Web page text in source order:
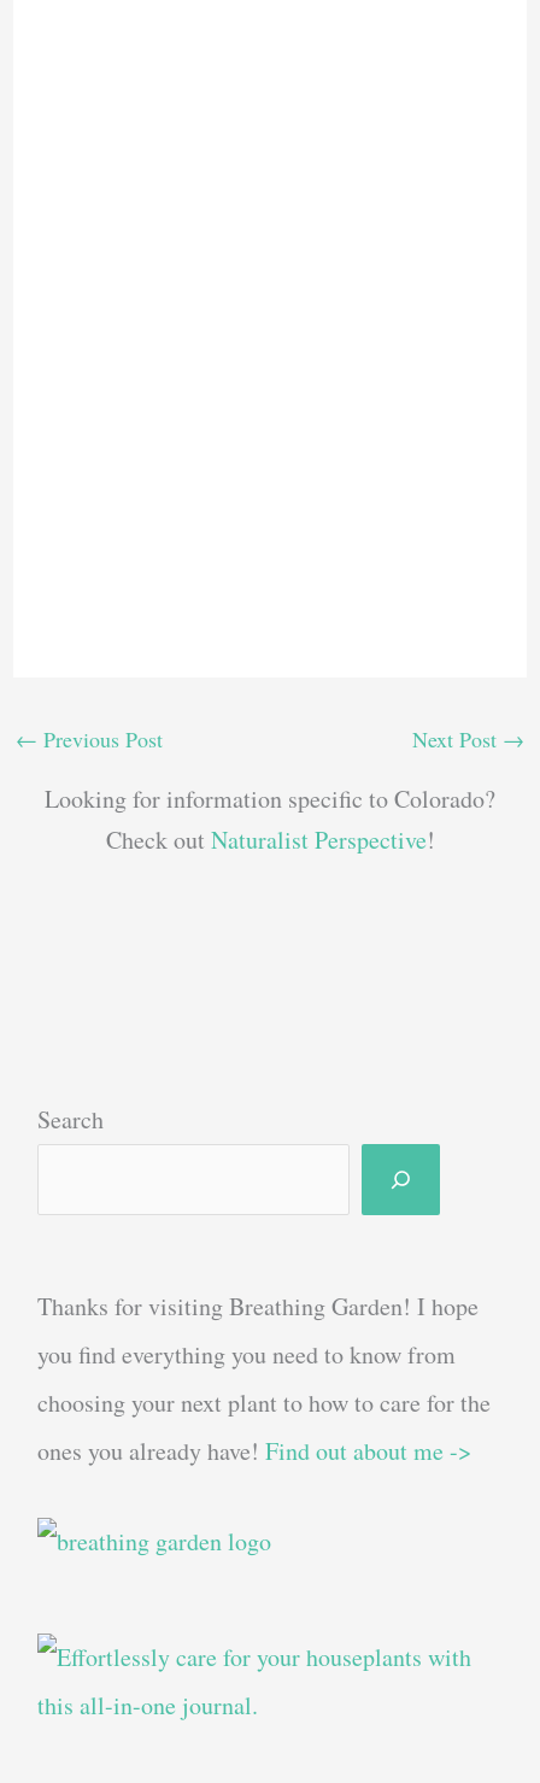
← Previous Post Next Post →
Looking for information specific to Colorado?
Check outNaturalist Perspective!
Search
Thanks for visiting Breathing Garden! I hope
you find everything you need to know from
choosing your next plant to how to care for the
ones you already have! Find out about me ->